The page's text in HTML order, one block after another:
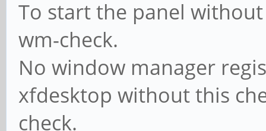
To start the panel
wm-check.
No window manager
xfdesktop without this
check.